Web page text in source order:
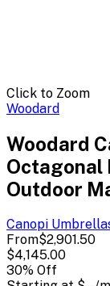
Click to Zoom
Woodard
Woodard
Octagonal
Outdoor
Canopi
From$2,901.50
$4,145.00
30% Off